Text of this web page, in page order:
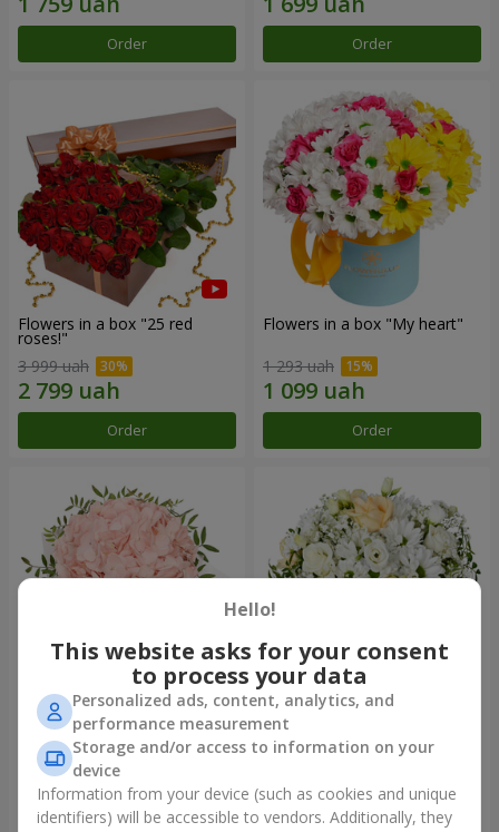
Order Order
Flowers in a box "25 red
roses!"
3 999 uah
Order
Flowers in a box "My heart"
1 293 uah
Order
Flowers in a box "Pink opal"
1 370 uah
Order
Flowers in a box "White silk"
1 599 uah
Order
Hello!
This website asks for your consent
to process your data
Personalized ads, content, analytics, and
performance measurement
Storage and/or access to information on your
device
Information from your device (such as cookies and unique
identifiers) will be accessible to vendors. Additionally, they